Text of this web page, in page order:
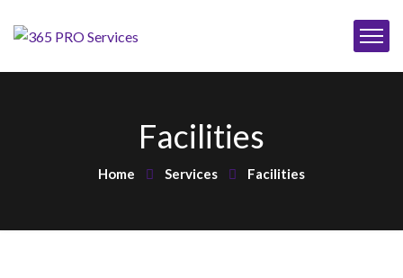
Facilities
Home Services Facilities